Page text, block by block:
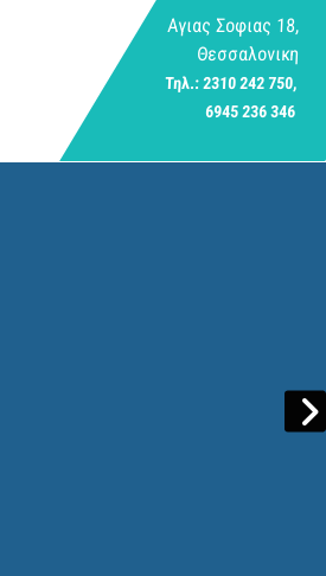
Αγιας Σοφιας 18,
Θεσσαλονικη
Τηλ.: 2310 242 750,
6945 236 346